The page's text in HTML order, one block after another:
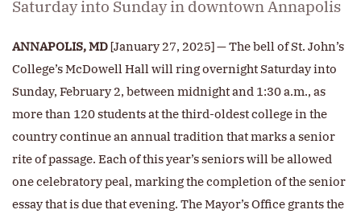
Saturday into Sunday in downtown Annapolis
ANNAPOLIS, MD[January 27, 2025] — The bell of St. John’s
College’s McDowell Hall will ring overnight Saturday into
Sunday, February 2, between midnight and 1:30 a.m., as
more than 120 students at the third-oldest college in the
country continue an annual tradition that marks a senior
rite of passage. Each of this year’s seniors will be allowed
one celebratory peal, marking the completion of the senior
essay that is due that evening. The Mayor’s Office grants the